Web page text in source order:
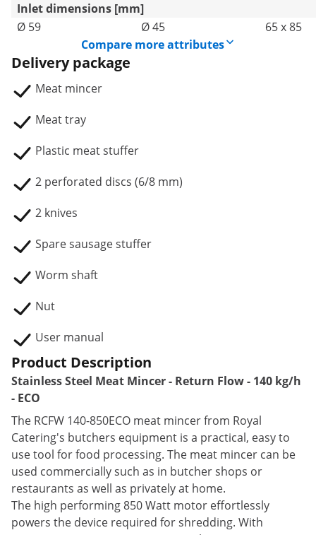
Inlet dimensions [mm]
Ø 59
Ø 45
65 x 85
Compare more attributes
Delivery package
Meat mincer
Meat tray
Plastic meat stuffer
2 perforated discs (6/8 mm)
2 knives
Spare sausage stuffer
Worm shaft
Nut
User manual
Product Description
Stainless Steel Meat Mincer - Return Flow - 140 kg/h
- ECO
The RCFW 140-850ECO meat mincer from Royal
Catering's butchers equipment is a practical, easy to
use tool for food processing. The meat mincer can be
used commercially such as in butcher shops or
restaurants as well as privately at home.
The high performing 850 Watt motor effortlessly
powers the device required for shredding. With